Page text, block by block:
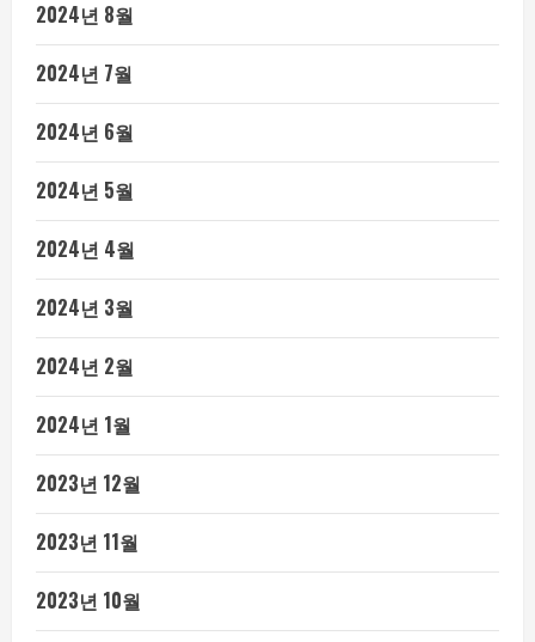
2024년 8월
2024년 7월
2024년 6월
2024년 5월
2024년 4월
2024년 3월
2024년 2월
2024년 1월
2023년 12월
2023년 11월
2023년 10월